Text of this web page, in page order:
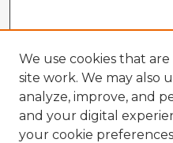
We use cookies that
site work. We may also
analyze, improve, and
and your digital
your cookie